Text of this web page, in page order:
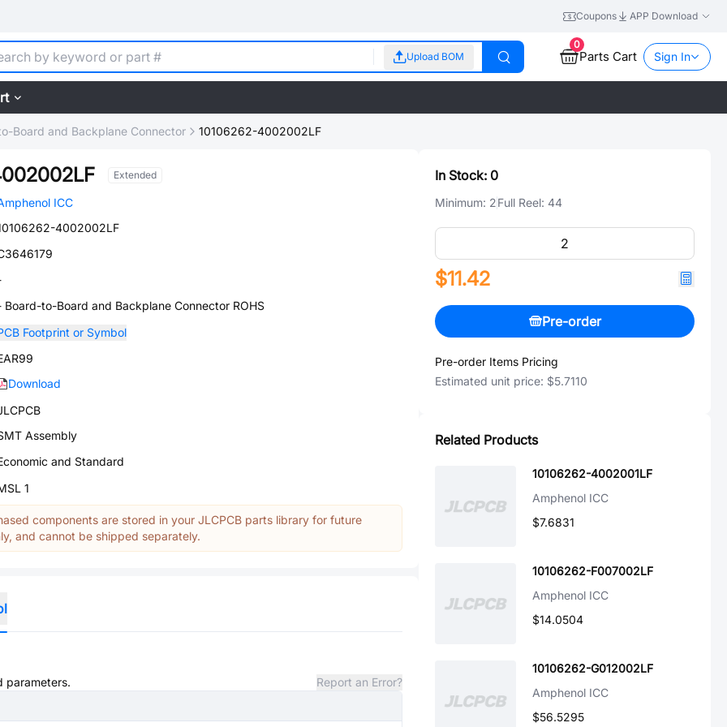
Coupons APP Download
Upload BOM
0
Parts Cart Sign In
Board and Backplane Connector 10106262-4002002LF
Extended
ICC
4002002LF
Board-to-Board and Backplane Connector ROHS
Footprint or Symbol
Download
Assembly
and Standard
1
components are stored in your JLCPCB parts library for future
and cannot be shipped separately.
parameters. Report an Error?
In Stock: 0
Minimum: 2Full Reel: 44
$11.42
Pre-order
Pre-order Items Pricing
Estimated unit price: $5.7110
Related Products
10106262-4002001LF
Amphenol ICC
$7.6831
10106262-F007002LF
Amphenol ICC
$14.0504
10106262-G012002LF
Amphenol ICC
$56.5295